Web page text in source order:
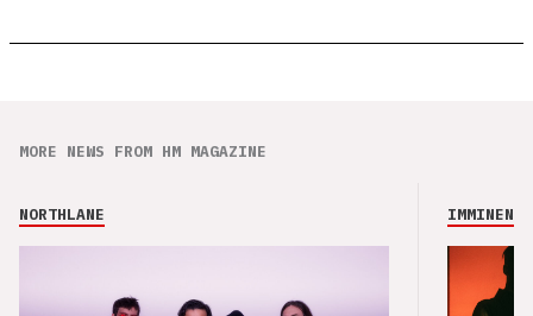
MORE NEWS FROM HM MAGAZINE
NORTHLANE IMMINENCE